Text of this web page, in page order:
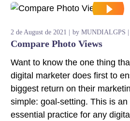
2 de August de 2021 byMUNDIALGPS
Compare Photo Views
Want to know the one thing
digital marketer does first to
biggest return on their
simple: goal-setting. This is
essential practice for any